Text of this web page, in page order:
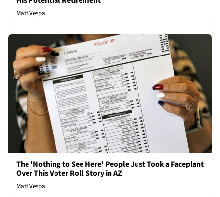
Matt Vespa
The 'Nothing to See Here' People Just Took a Faceplant
Over This Voter Roll Story in AZ
Matt Vespa